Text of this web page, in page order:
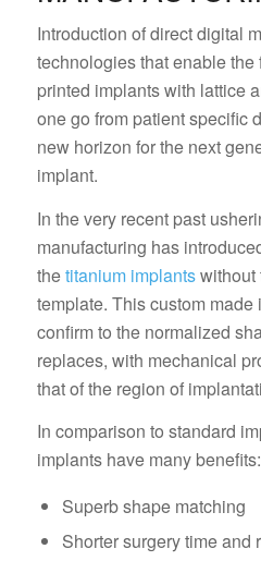
Introduction of direct digital
technologies that enable
printed implants with lattice
one go from patient specific
new horizon for the next
implant.
In the very recent past
manufacturing has
thetitanium implantswithout
template. This custom
confirm to the normalized
replaces, with mechanical
that of the region of
In comparison to standard
implants have many benefits:
Superb shape matching
Shorter surgery time and